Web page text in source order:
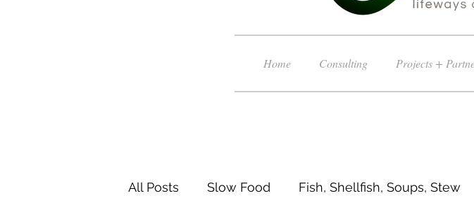
Home Consulting Projects +
All Posts Slow Food Fish, Shellfish, Soups, Stew